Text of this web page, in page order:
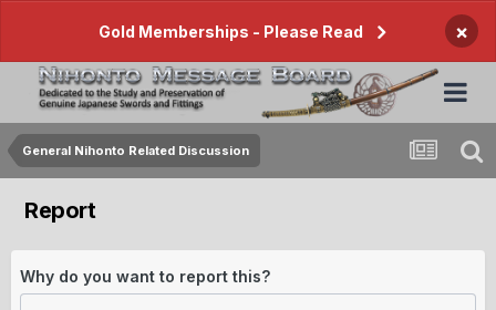
Gold Memberships - Please Read ×
General Nihonto Related Discussion
Report
Why do you want to report this?